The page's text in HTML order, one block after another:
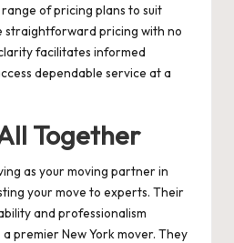
of pricing plans to suit
straightforward pricing with no
facilitates informed
dependable service at a
Together
as your moving partner in
your move to experts. Their
and professionalism
premier New York mover. They